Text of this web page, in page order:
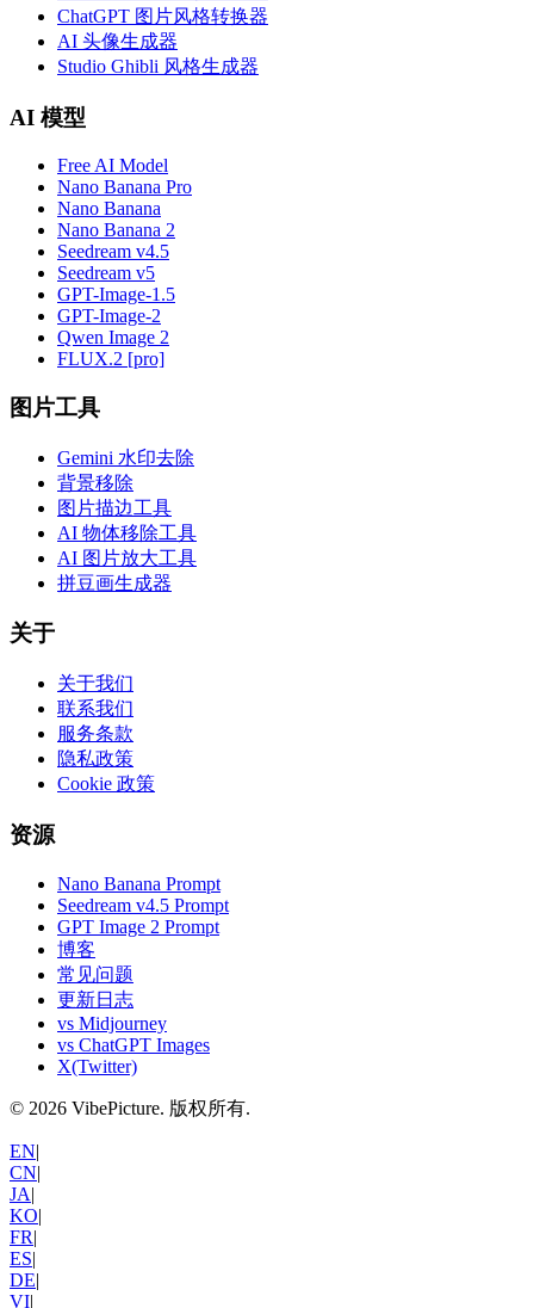
ChatGPT 图片风格转换器
AI 头像生成器
Studio Ghibli 风格生成器
AI 模型
Free AI Model
Nano Banana Pro
Nano Banana
Nano Banana 2
Seedream v4.5
Seedream v5
GPT-Image-1.5
GPT-Image-2
Qwen Image 2
FLUX.2 [pro]
图片工具
Gemini 水印去除
背景移除
图片描边工具
AI 物体移除工具
AI 图片放大工具
拼豆画生成器
关于
关于我们
联系我们
服务条款
隐私政策
Cookie 政策
资源
Nano Banana Prompt
Seedream v4.5 Prompt
GPT Image 2 Prompt
博客
常见问题
更新日志
vs Midjourney
vs ChatGPT Images
X(Twitter)
© 2026 VibePicture. 版权所有.
EN|
CN|
JA|
KO|
FR|
ES|
DE|
VI|